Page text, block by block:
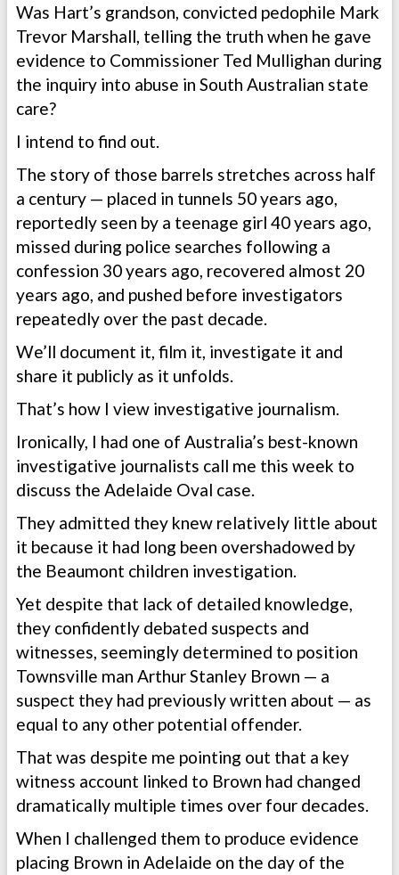
Was Hart’s grandson, convicted pedophile Mark
Trevor Marshall, telling the truth when he gave
evidence to Commissioner Ted Mullighan during
the inquiry into abuse in South Australian state
care?
I intend to find out.
The story of those barrels stretches across half
a century — placed in tunnels 50 years ago,
reportedly seen by a teenage girl 40 years ago,
missed during police searches following a
confession 30 years ago, recovered almost 20
years ago, and pushed before investigators
repeatedly over the past decade.
We’ll document it, film it, investigate it and
share it publicly as it unfolds.
That’s how I view investigative journalism.
Ironically, I had one of Australia’s best-known
investigative journalists call me this week to
discuss the Adelaide Oval case.
They admitted they knew relatively little about
it because it had long been overshadowed by
the Beaumont children investigation.
Yet despite that lack of detailed knowledge,
they confidently debated suspects and
witnesses, seemingly determined to position
Townsville man Arthur Stanley Brown — a
suspect they had previously written about — as
equal to any other potential offender.
That was despite me pointing out that a key
witness account linked to Brown had changed
dramatically multiple times over four decades.
When I challenged them to produce evidence
placing Brown in Adelaide on the day of the